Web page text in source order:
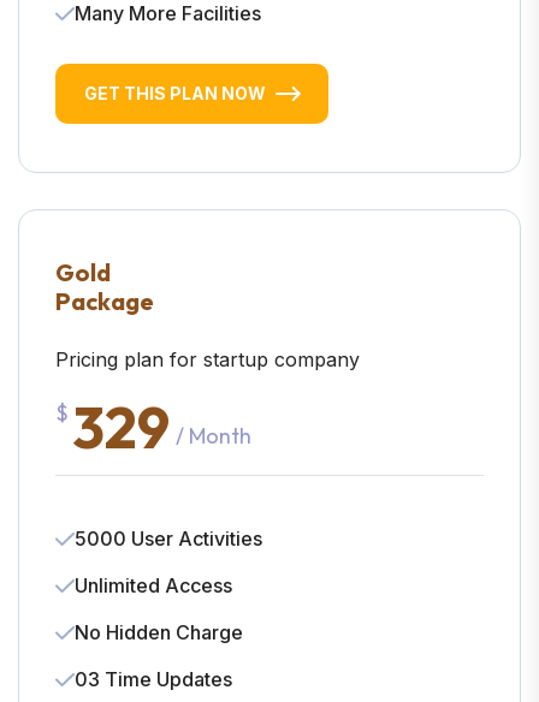
Many More Facilities
GET THIS PLAN NOW
Gold
Package
Pricing plan for startup company
$ 329 / Month
5000 User Activities
Unlimited Access
No Hidden Charge
03 Time Updates